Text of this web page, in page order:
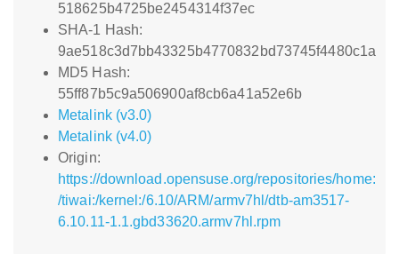
518625b4725be2454314f37ec
SHA-1 Hash:
9ae518c3d7bb43325b4770832bd73745f4480c1a
MD5 Hash:
55ff87b5c9a506900af8cb6a41a52e6b
Metalink (v3.0)
Metalink (v4.0)
Origin:
https://download.opensuse.org/repositories/home:
/tiwai:/kernel:/6.10/ARM/armv7hl/dtb-am3517-
6.10.11-1.1.gbd33620.armv7hl.rpm